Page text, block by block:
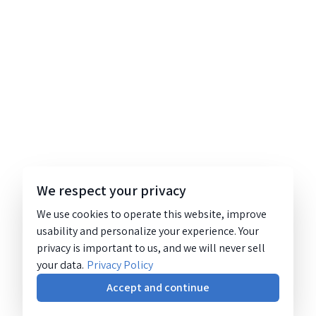
We respect your privacy
We use cookies to operate this website, improve
usability and personalize your experience. Your
privacy is important to us, and we will never sell
your data. Privacy Policy
Accept and continue